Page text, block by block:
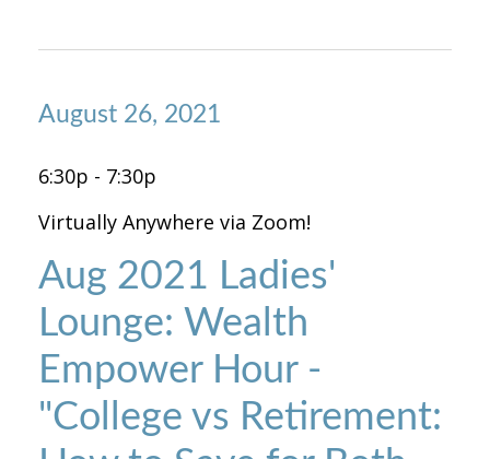
August 26, 2021
6:30p - 7:30p
Virtually Anywhere via Zoom!
Aug 2021 Ladies'
Lounge: Wealth
Empower Hour -
"College vs Retirement: